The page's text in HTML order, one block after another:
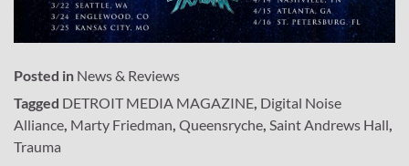
Posted in News & Reviews
Tagged DETROIT MEDIA MAGAZINE Digital Noise
Alliance Marty Friedman Queensryche Saint Andrews Hall
Trauma